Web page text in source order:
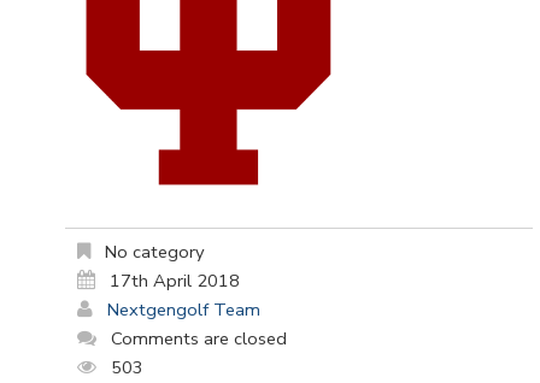
No category
17th April 2018
Nextgengolf Team
Comments are closed
503